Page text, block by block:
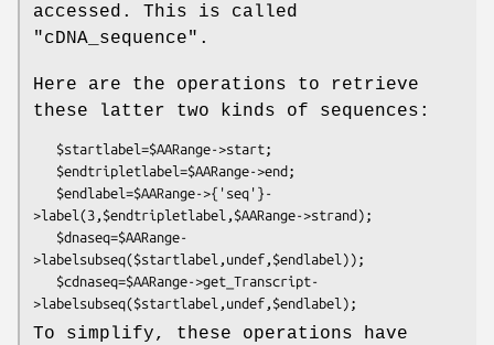
accessed. This is called
"cDNA_sequence".
Here are the operations to retrieve
these latter two kinds of sequences:
>label(3,$endtripletlabel,$AARange->strand);
>labelsubseq($startlabel,undef,$endlabel));
To simplify, these operations have